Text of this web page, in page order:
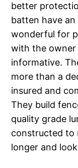
better
batten have
wonderful for
with the owner
informative.
more than a
insured and
They build
quality grade
constructed to
longer and